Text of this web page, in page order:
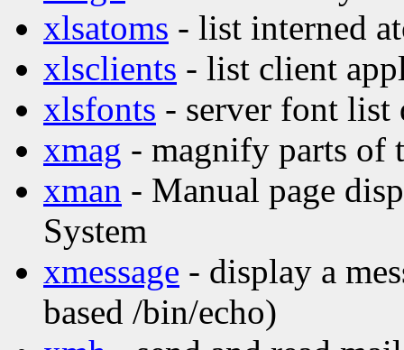
xlsatoms - list interned
xlsclients - list client
xlsfonts - server font
xmag - magnify parts of
xman - Manual page
System
xmessage - display a
based /bin/echo)